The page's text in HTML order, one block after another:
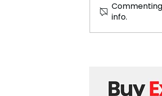
Moana 2 Sets
info.